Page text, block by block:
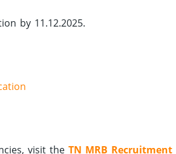
by 11.12.2025.
visit theTN MRB Recruitment